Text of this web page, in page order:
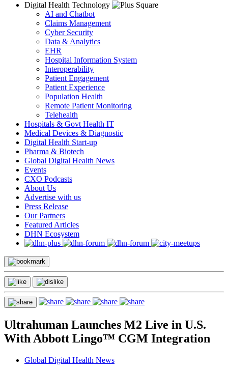
Digital Health Technology
AI and Chatbot
Claims Management
Cyber Security
Data & Analytics
EHR
Hospital Information System
Interoperability
Patient Engagement
Patient Experience
Population Health
Remote Patient Monitoring
Telehealth
Hospitals & Govt Health IT
Medical Devices & Diagnostic
Digital Health Start-up
Pharma & Biotech
Global Digital Health News
Events
CXO Podcasts
About Us
Advertise with us
Press Release
Our Partners
Featured Articles
DHN Ecosystem
Ultrahuman Launches M2 Live in U.S.
With Abbott Lingo™ CGM Integration
Global Digital Health News